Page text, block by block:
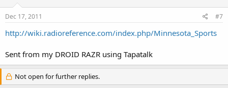
Dec 17, 2011 #7
http://wiki.radioreference.com/index.php/Minnesota_Sports
Sent from my DROID RAZR using Tapatalk
Not open for further replies.